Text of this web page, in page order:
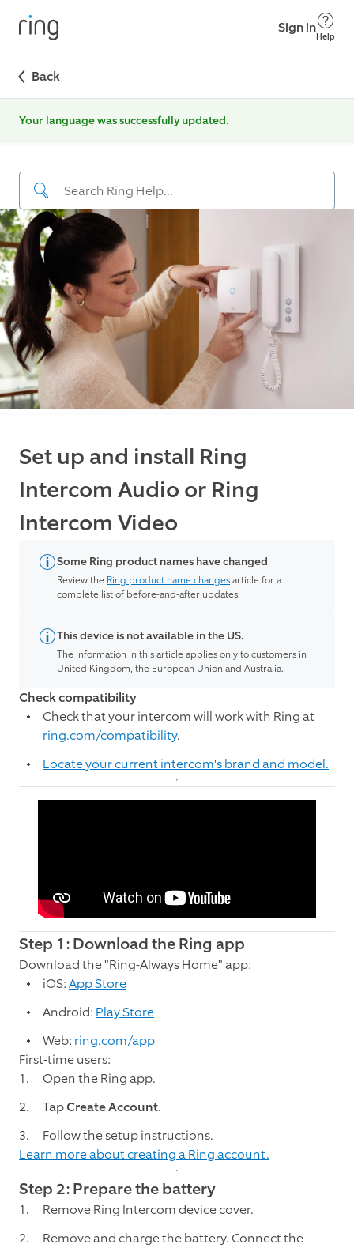
Sign in
Help
Back
Your language was successfully updated.
Set up and install Ring
Intercom Audio or Ring
Intercom Video
Some Ring product names have changed
Review the Ring product name changesarticle for a
complete list of before-and-after updates.
This device is not available in the US.
The information in this article applies only to customers in
United Kingdom, the European Union and Australia.
Check compatibility
Check that your intercom will work with Ring at
ring.com/compatibility.
Locate your current intercom's brand and model.
Step 1: Download the Ring app
Download the "Ring-Always Home" app:
iOS:App Store
Android: Play Store
Web: ring.com/app
First-time users:
Open the Ring app.
TapCreate Account.
Follow the setup instructions.
Learn more about creating a Ring account.
Step 2: Prepare the battery
Remove Ring Intercom device cover.
Remove and charge the battery. Connect the